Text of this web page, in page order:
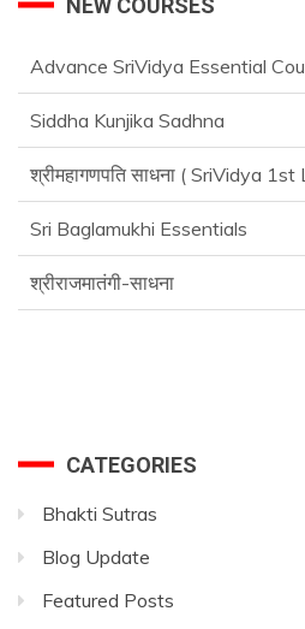
NEW COURSES
Advance SriVidya Essential
Siddha Kunjika Sadhna
श्रीमहागणपति साधना ( SriVidya
Sri Baglamukhi Essentials
श्रीराजमातंगी-साधना
CATEGORIES
Bhakti Sutras
Blog Update
Featured Posts